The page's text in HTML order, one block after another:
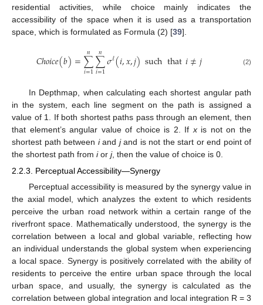
residential activities, while choice mainly indicates the
accessibility of the space when it is used as a transportation
space, which is formulated as Formula (2) [39].
𝐶ℎ𝑜𝑖𝑐𝑒(𝑏)=∑
𝑖=1
𝑛 ∑
𝑖=1
𝑛𝜎𝓁(𝑖,𝑥,𝑗)suchthat𝑖≠𝑗 (2)
In Depthmap, when calculating each shortest angular path
in the system, each line segment on the path is assigned a
value of 1. If both shortest paths pass through an element, then
that element’s angular value of choice is 2. If xis not on the
shortest path between iand jand is not the start or end point of
the shortest path from ior j, then the value of choice is 0.
2.2.3. Perceptual Accessibility—Synergy
Perceptual accessibility is measured by the synergy value in
the axial model, which analyzes the extent to which residents
perceive the urban road network within a certain range of the
riverfront space. Mathematically understood, the synergy is the
correlation between a local and global variable, reflecting how
an individual understands the global system when experiencing
a local space. Synergy is positively correlated with the ability of
residents to perceive the entire urban space through the local
urban space, and usually, the synergy is calculated as the
correlation between global integration and local integration R = 3